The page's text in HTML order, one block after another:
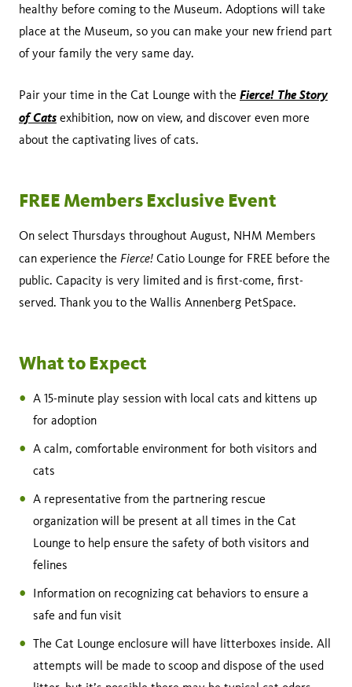
healthy before coming to the Museum. Adoptions will take
place at the Museum, so you can make your new friend part
of your family the very same day.
Pair your time in the Cat Lounge with the Fierce! The Story
of Cats exhibition, now on view, and discover even more
about the captivating lives of cats.
FREE Members Exclusive Event
On select Thursdays throughout August, NHM Members
can experience the Fierce! Catio Lounge for FREE before the
public. Capacity is very limited and is first-come, first-
served. Thank you to the Wallis Annenberg PetSpace.
What to Expect
A 15-minute play session with local cats and kittens up
for adoption
A calm, comfortable environment for both visitors and
cats
A representative from the partnering rescue
organization will be present at all times in the Cat
Lounge to help ensure the safety of both visitors and
felines
Information on recognizing cat behaviors to ensure a
safe and fun visit
The Cat Lounge enclosure will have litterboxes inside. All
attempts will be made to scoop and dispose of the used